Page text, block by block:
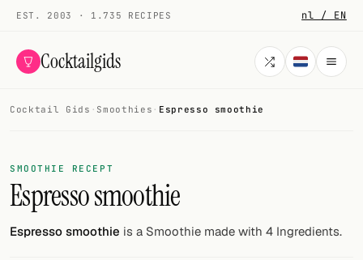
EST. 2003 · 1.735 RECIPES nl / EN
Cocktailgids
COCKTAILS
All cocktails
Smoothies
Cocktail Gids · Smoothies · Espresso smoothie
SMOOTHIE RECEPT
Espresso smoothie
Espresso smoothie is a Smoothie made with 4 Ingredients.